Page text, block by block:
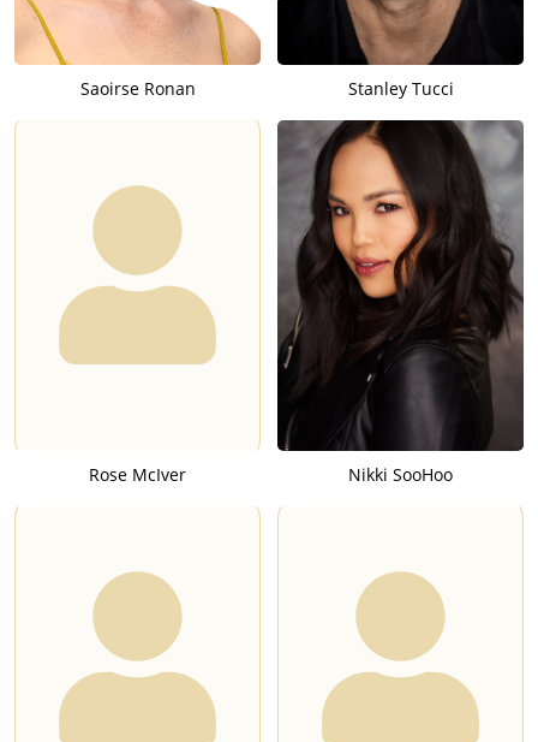
Saoirse Ronan Stanley Tucci
Rose McIver Nikki SooHoo